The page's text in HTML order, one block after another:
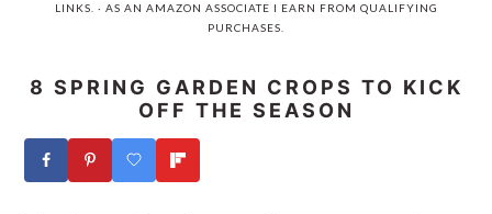
primary
primary
footerLINKS. · AS AN AMAZON ASSOCIATE I EARN FROM QUALIFYING
PURCHASES.
8 SPRING GARDEN CROPS TO KICK
OFF THE SEASON